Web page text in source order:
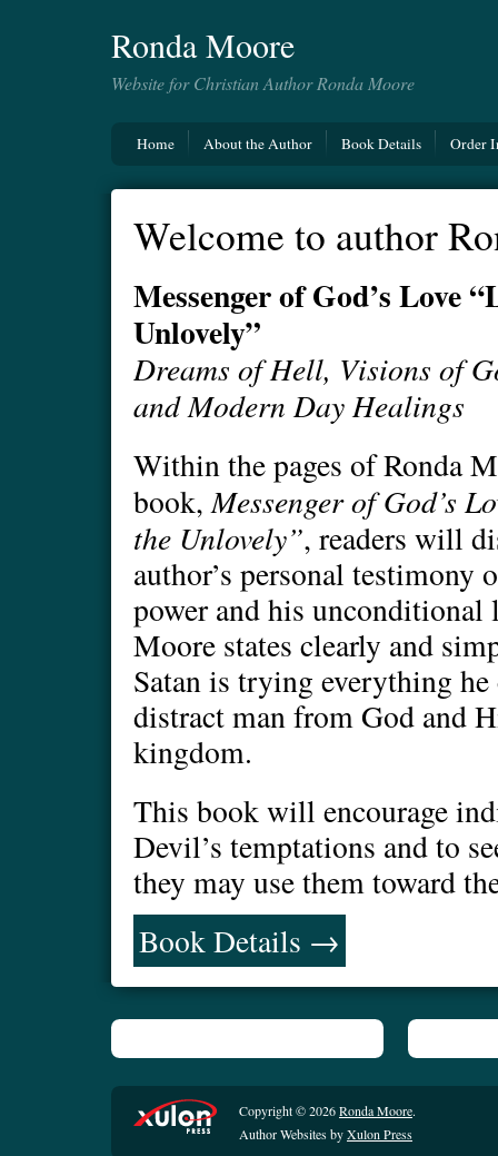
Ronda Moore
Website for Christian Author Ronda Moore
Home About the Author Book Details Order
Welcome to author
Messenger of God’s Love
Unlovely”
Dreams of Hell, Visions of
and Modern Day Healings
Within the pages of Ronda
book,Messenger of God’s
the Unlovely”, readers will
author’s personal testimony
power and his unconditional
Moore states clearly and
Satan is trying everything he
distract man from God and
kingdom.
This book will encourage
Devil’s temptations and to
they may use them toward
Book Details →
Copyright © 2026Ronda Moore.
Author Websites byXulon Press